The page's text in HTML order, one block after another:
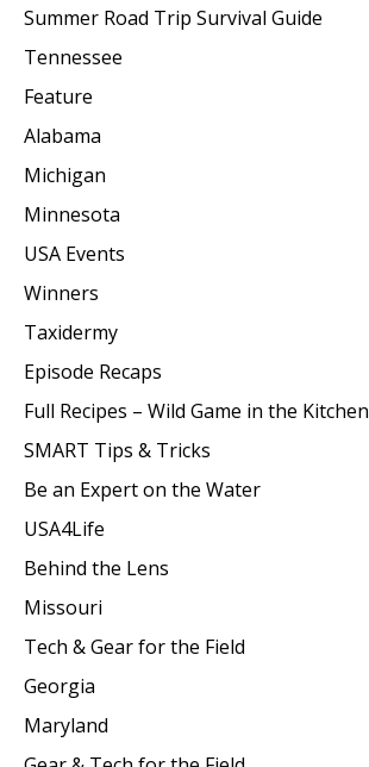
Summer Road Trip Survival Guide
Tennessee
Feature
Alabama
Michigan
Minnesota
USA Events
Winners
Taxidermy
Episode Recaps
Full Recipes – Wild Game in the Kitchen
SMART Tips & Tricks
Be an Expert on the Water
USA4Life
Behind the Lens
Missouri
Tech & Gear for the Field
Georgia
Maryland